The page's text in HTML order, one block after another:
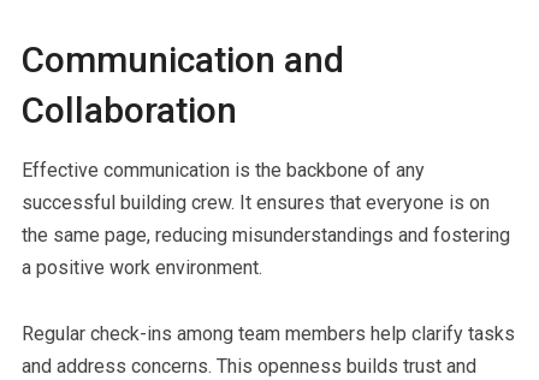
Communication and
Collaboration
Effective communication is the backbone of any
successful building crew. It ensures that everyone is on
the same page, reducing misunderstandings and fostering
a positive work environment.
Regular check-ins among team members help clarify tasks
and address concerns. This openness builds trust and